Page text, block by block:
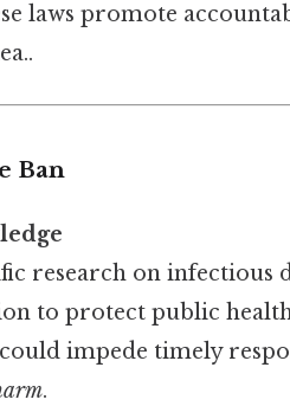
laws promote
Ban
research on infectious
to protect public
impede timely
.